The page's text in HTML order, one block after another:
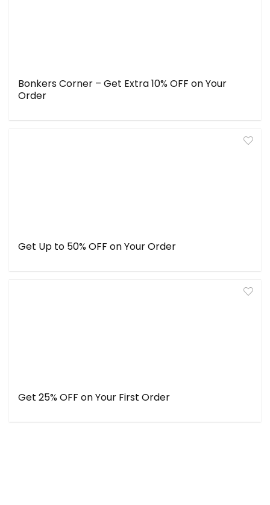
Bonkers Corner – Get Extra 10% OFF on Your
Order
Get Up to 50% OFF on Your Order
Get 25% OFF on Your First Order